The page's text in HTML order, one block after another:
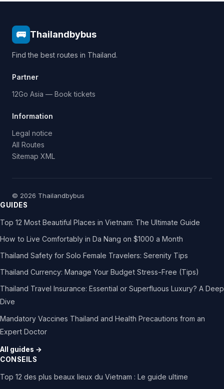
🚌 Thailandbybus
Find the best routes in Thailand.
Partner
12Go Asia — Book tickets
Information
Legal notice
All Routes
Sitemap XML
© 2026 Thailandbybus
GUIDES
Top 12 Most Beautiful Places in Vietnam: The Ultimate Guide
How to Live Comfortably in Da Nang on $1000 a Month
Thailand Safety for Solo Female Travelers: Serenity Tips
Thailand Currency: Manage Your Budget Stress-Free (Tips)
Thailand Travel Insurance: Essential or Superfluous Luxury? A Deep
Dive
Mandatory Vaccines Thailand and Health Precautions from an
Expert Doctor
All guides →
CONSEILS
Top 12 des plus beaux lieux du Vietnam : Le guide ultime